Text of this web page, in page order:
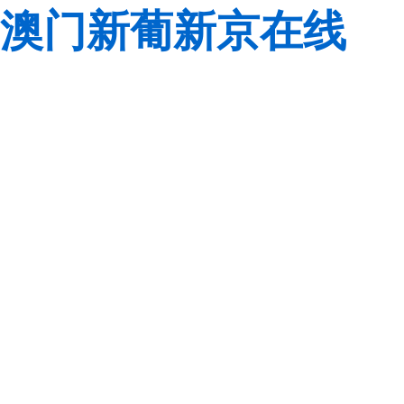
澳门新葡新京在线